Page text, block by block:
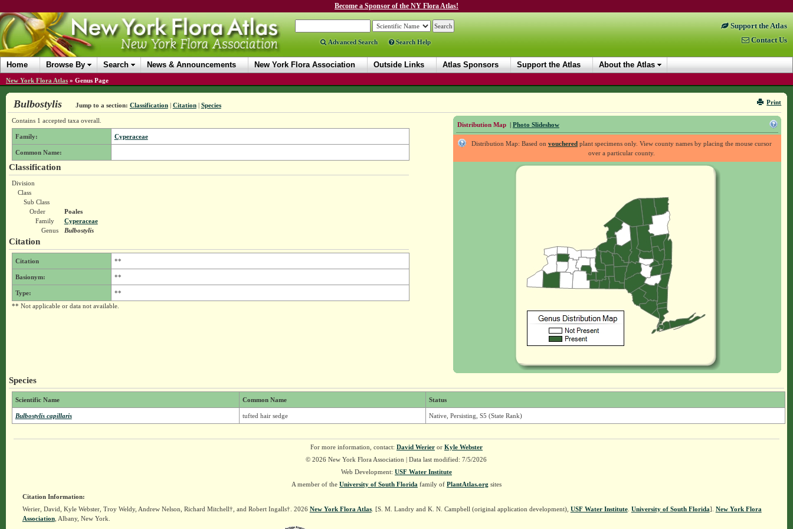
Become a Sponsor of the NY Flora Atlas!
Advanced Search Search Help
Support the Atlas
Contact Us
Home Browse By Search News & Announcements New York Flora Association Outside Links Atlas Sponsors Support the Atlas About the Atlas
New York Flora Atlas » Genus Page
Print
Bulbostylis Jump to a section: Classification| Citation| Species
Distribution Map | Photo Slideshow
Distribution Map: Based onvouchered plant specimens only. View county names by placing the mouse cursor
over a particular county.
Contains 1 accepted taxa overall.
Family: Cyperaceae
Common Name:
Classification
Division
Class
Sub Class
Order
Poales
Family
Cyperaceae
Genus
Bulbostylis
Citation
Citation **
Basionym: **
Type:
**
** Not applicable or data not available.
Species
Scientific Name Common Name Status
Bulbostylis capillaris tufted hair sedge Native, Persisting, S5 (State Rank)
For more information, contact: David Werieror Kyle Webster
© 2026 New York Flora Association | Data last modified: 7/5/2026
Web Development: USF Water Institute
A member of the University of South Florida family of PlantAtlas.org sites
Citation Information:
Werier, David, Kyle Webster, Troy Weldy, Andrew Nelson, Richard Mitchell†, and Robert Ingalls†. 2026 New York Flora Atlas. [S. M. Landry and K. N. Campbell (original application development), USF Water Institute. University of South Florida]. New York Flora
Association, Albany, New York.